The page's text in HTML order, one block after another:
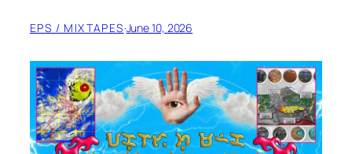
EPS / MIXTAPES·June 10, 2026